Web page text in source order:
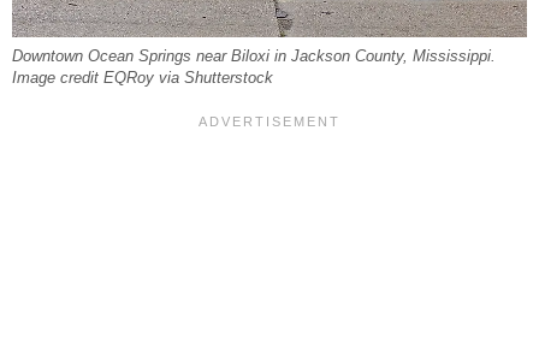
Downtown Ocean Springs near Biloxi in Jackson County, Mississippi.
Image credit EQRoy via Shutterstock